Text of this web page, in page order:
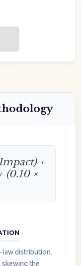
+
(0.10 ×
distribution.
the